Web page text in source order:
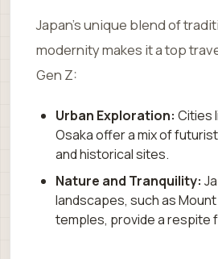
Japan’s unique blend of
modernity makes it a top
Gen Z:
Urban Exploration: Cities
Osaka offer a mix of
and historical sites.
Nature and Tranquility:
landscapes, such as Mount
temples, provide a respite